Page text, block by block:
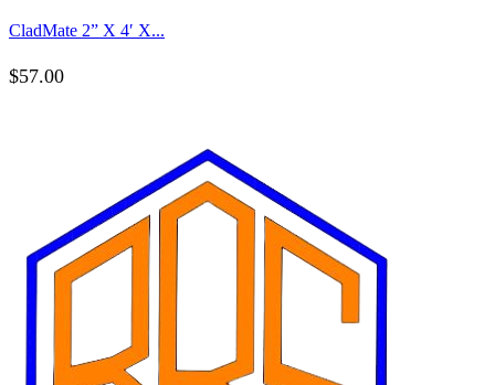
CladMate 2” X 4′ X...
$57.00